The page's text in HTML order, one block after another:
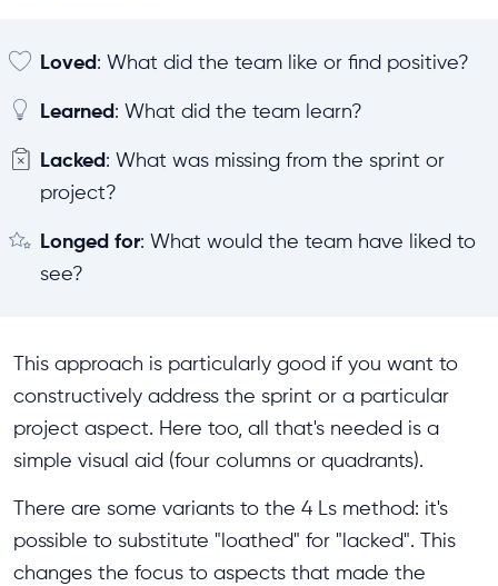
Loved: What did the team like or find positive?
Learned: What did the team learn?
Lacked: What was missing from the sprint or
project?
Longed for: What would the team have liked to
see?
This approach is particularly good if you want to
constructively address the sprint or a particular
project aspect. Here too, all that's needed is a
simple visual aid (four columns or quadrants).
There are some variants to the 4 Ls method: it's
possible to substitute "loathed" for "lacked". This
changes the focus to aspects that made the